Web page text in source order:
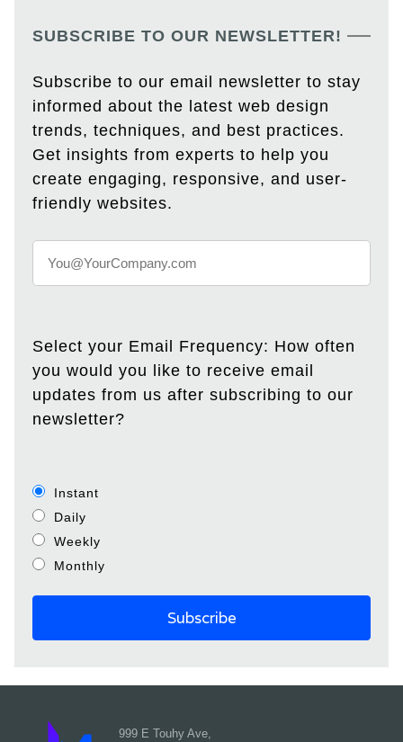
SUBSCRIBE TO OUR NEWSLETTER!
Subscribe to our email newsletter to stay
informed about the latest web design
trends, techniques, and best practices.
Get insights from experts to help you
create engaging, responsive, and user-
friendly websites.
Select your Email Frequency: How often
you would you like to receive email
updates from us after subscribing to our
newsletter?
Instant
Daily
Weekly
Monthly
999 E Touhy Ave,